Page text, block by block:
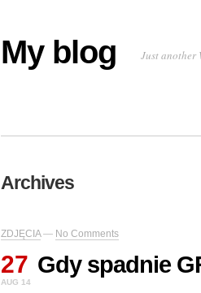
My blog Just another
Archives
ZDJĘCIA— No Comments
27
AUG 14
Gdy spadnie